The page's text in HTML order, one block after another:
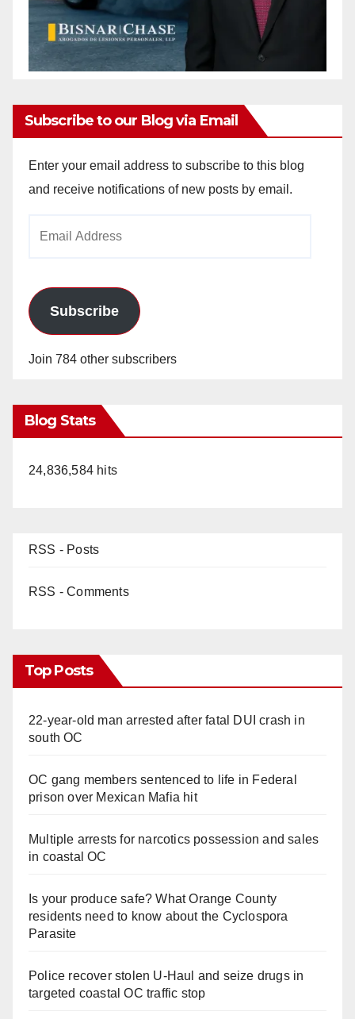
Subscribe to our Blog via Email
Enter your email address to subscribe to this blog
and receive notifications of new posts by email.
Subscribe
Join 784 other subscribers
Blog Stats
24,836,584 hits
RSS - Posts
RSS - Comments
Top Posts
22-year-old man arrested after fatal DUI crash in
south OC
OC gang members sentenced to life in Federal
prison over Mexican Mafia hit
Multiple arrests for narcotics possession and sales
in coastal OC
Is your produce safe? What Orange County
residents need to know about the Cyclospora
Parasite
Police recover stolen U-Haul and seize drugs in
targeted coastal OC traffic stop